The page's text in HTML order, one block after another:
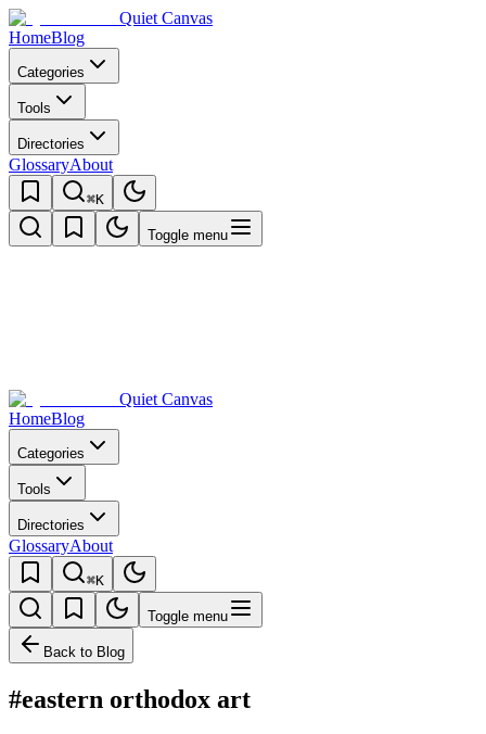
Quiet Canvas
HomeBlog
Categories
Tools
Directories
GlossaryAbout
⌘K
Toggle menu
Quiet Canvas
HomeBlog
Categories
Tools
Directories
GlossaryAbout
⌘K
Toggle menu
Back to Blog
#eastern orthodox art